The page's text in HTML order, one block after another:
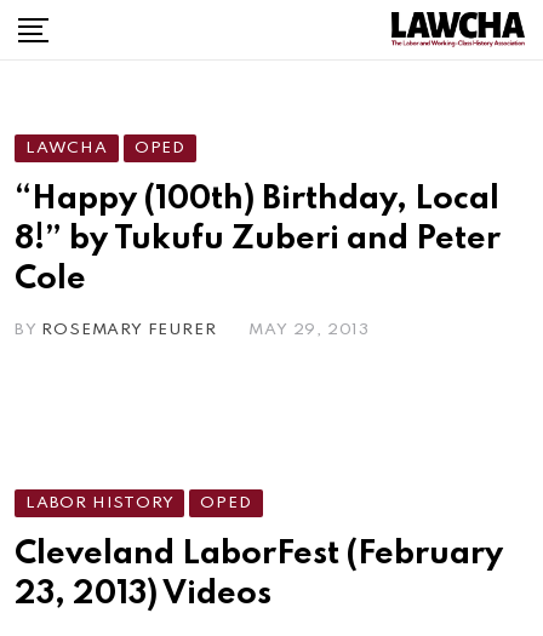
Skip
to
LAWCHA OPED
“Happy (100th) Birthday, Local
8!” by Tukufu Zuberi and Peter
Cole
BY ROSEMARY FEURER MAY 29, 2013
LABOR HISTORY OPED
Cleveland LaborFest (February
23, 2013) Videos